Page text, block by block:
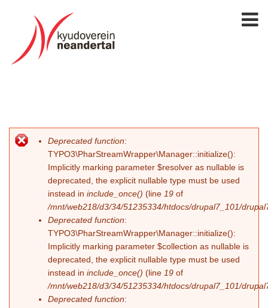
Fehlermeldung
Deprecated function:
TYPO3\PharStreamWrapper\Manager::initialize():
Implicitly marking parameter $resolver as nullable is
deprecated, the explicit nullable type must be used
instead in include_once() (line 19 of
/mnt/web218/d3/34/51235334/htdocs/drupal7_101/
Deprecated function:
TYPO3\PharStreamWrapper\Manager::initialize():
Implicitly marking parameter $collection as nullable is
deprecated, the explicit nullable type must be used
instead in include_once() (line 19 of
/mnt/web218/d3/34/51235334/htdocs/drupal7_101/
Deprecated function: